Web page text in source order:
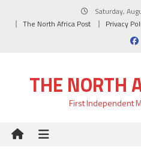
Saturday,
The North Africa Post
Privacy
THE NORTH
First Independent